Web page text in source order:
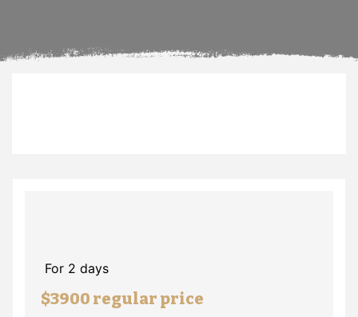
For 2 days
$3900 regular price